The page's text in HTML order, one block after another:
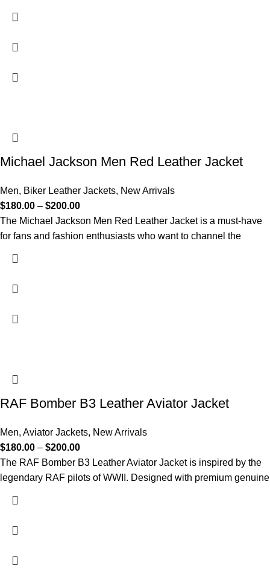
Michael Jackson Men Red Leather Jacket
Men, Biker Leather Jackets, New Arrivals
$180.00 – $200.00
The Michael Jackson Men Red Leather Jacket is a must-have
for fans and fashion enthusiasts who want to channel the
RAF Bomber B3 Leather Aviator Jacket
Men, Aviator Jackets, New Arrivals
$180.00 – $200.00
The RAF Bomber B3 Leather Aviator Jacket is inspired by the
legendary RAF pilots of WWII. Designed with premium genuine